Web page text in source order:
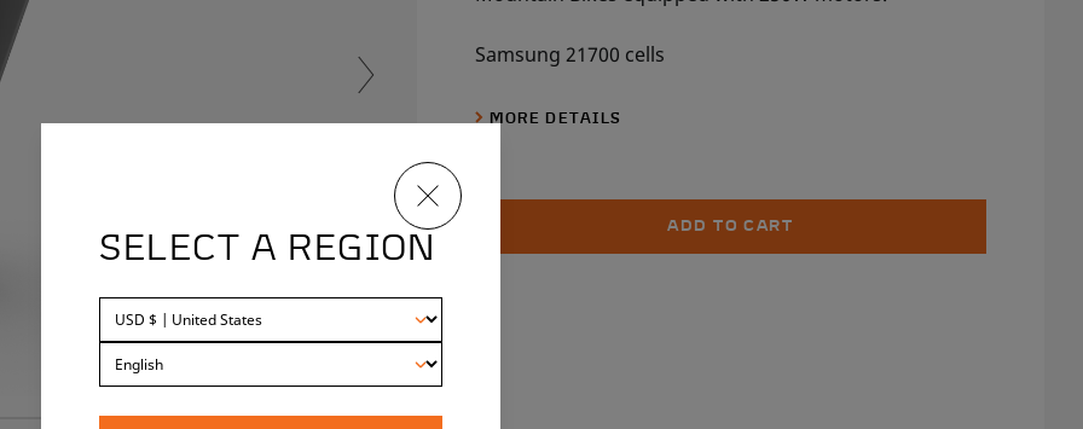
Samsung 21700 cells
540Wh
MORE DETAILS
ADD TO CART
SELECT A REGION